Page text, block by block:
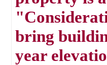
bring
year